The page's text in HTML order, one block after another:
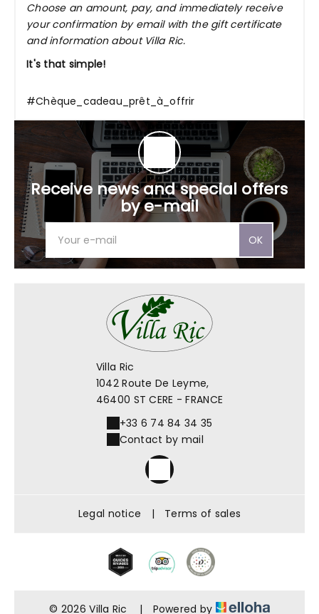
Choose an amount, pay, and immediately receive
your confirmation by email with the gift certificate
and information about Villa Ric.
It's that simple!
#Chèque_cadeau_prêt_à_offrir
Receive news and special offers
by e-mail
OK
Villa Ric
1042 Route De Leyme,
46400 ST CERE - FRANCE
+33 6 74 84 34 35
Contact by mail
Legal notice | Terms of sales
© 2026 Villa Ric | Powered by